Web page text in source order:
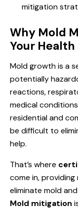
mitigation
Why Mold
Your
Mold growth is a
potentially
reactions,
medical
residential and
be difficult to
help.
That’s where
come in,
eliminate mold
Mold mitigation